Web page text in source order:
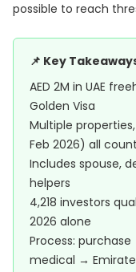
possible to reach
📌 Key
AED 2M in UAE
Golden Visa
Multiple
Feb 2026) all count
Includes spouse,
helpers
4,218 investors
2026 alone
Process:
medical →